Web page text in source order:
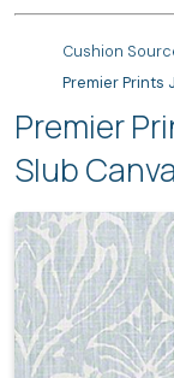
Cushion
Premier Prints
Premier
Slub